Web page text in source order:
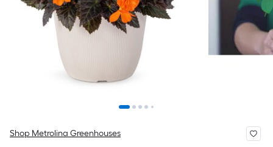
Shop Metrolina Greenhouses